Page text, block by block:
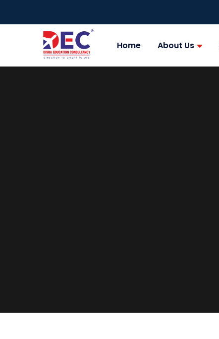
Home About Us